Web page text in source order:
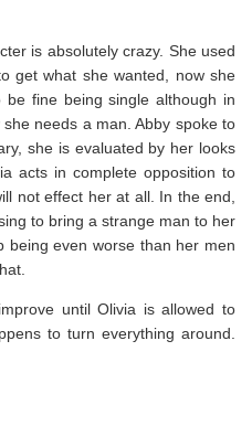
is absolutely crazy. She used
get what she wanted, now she
fine being single although in
needs a man. Abby spoke to
she is evaluated by her looks
acts in complete opposition to
not effect her at all. In the end,
to bring a strange man to her
being even worse than her men
until Olivia is allowed to
to turn everything around.